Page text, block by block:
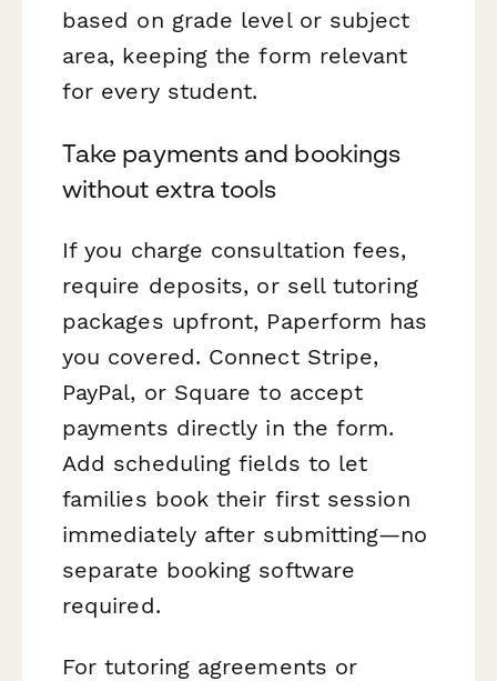
based on grade level or subject
area, keeping the form relevant
for every student.
Take payments and bookings
without extra tools
If you charge consultation fees,
require deposits, or sell tutoring
packages upfront, Paperform has
you covered. Connect Stripe,
PayPal, or Square to accept
payments directly in the form.
Add scheduling fields to let
families book their first session
immediately after submitting—no
separate booking software
required.
For tutoring agreements or